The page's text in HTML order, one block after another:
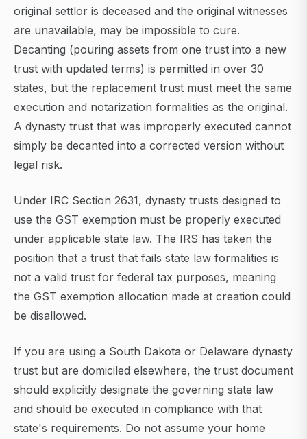
original settlor is deceased and the original witnesses
are unavailable, may be impossible to cure.
Decanting (pouring assets from one trust into a new
trust with updated terms) is permitted in over 30
states, but the replacement trust must meet the same
execution and notarization formalities as the original.
A dynasty trust that was improperly executed cannot
simply be decanted into a corrected version without
legal risk.
Under IRC Section 2631, dynasty trusts designed to
use the GST exemption must be properly executed
under applicable state law. The IRS has taken the
position that a trust that fails state law formalities is
not a valid trust for federal tax purposes, meaning
the GST exemption allocation made at creation could
be disallowed.
If you are using a South Dakota or Delaware dynasty
trust but are domiciled elsewhere, the trust document
should explicitly designate the governing state law
and should be executed in compliance with that
state's requirements. Do not assume your home